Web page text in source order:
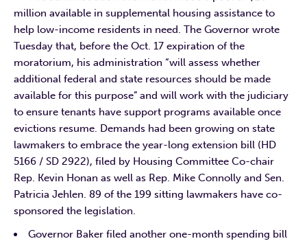
million available in supplemental housing assistance to
help low-income residents in need. The Governor wrote
Tuesday that, before the Oct. 17 expiration of the
moratorium, his administration “will assess whether
additional federal and state resources should be made
available for this purpose” and will work with the judiciary
to ensure tenants have support programs available once
evictions resume. Demands had been growing on state
lawmakers to embrace the year-long extension bill (HD
5166 / SD 2922), filed by Housing Committee Co-chair
Rep. Kevin Honan as well as Rep. Mike Connolly and Sen.
Patricia Jehlen. 89 of the 199 sitting lawmakers have co-
sponsored the legislation.
Governor Baker filed another one-month spending bill